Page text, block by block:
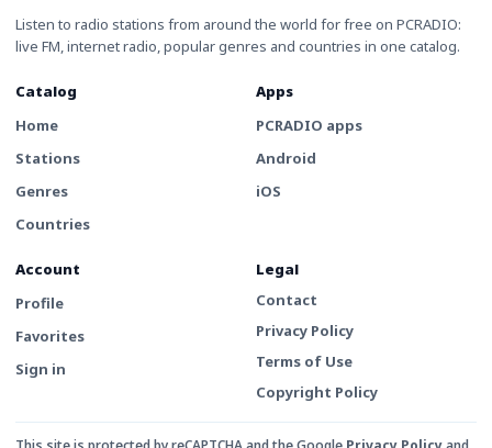
Listen to radio stations from around the world for free on PCRADIO:
live FM, internet radio, popular genres and countries in one catalog.
Catalog
Home
Stations
Genres
Countries
Apps
PCRADIO apps
Android
iOS
Account
Profile
Favorites
Sign in
Legal
Contact
Privacy Policy
Terms of Use
Copyright Policy